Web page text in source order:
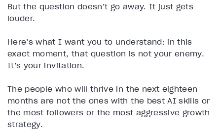
But the question doesn’t go away. It just gets
louder.
Here’s what I want you to understand: in this
exact moment, that question is not your enemy.
It’s your invitation.
The people who will thrive in the next eighteen
months are not the ones with the best AI skills or
the most followers or the most aggressive growth
strategy.